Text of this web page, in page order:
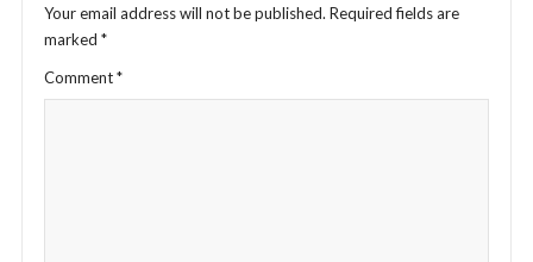
Your email address will not be published. Required fields are
marked *
Comment*